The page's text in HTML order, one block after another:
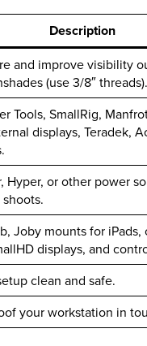
Description
and improve visibility
(use 3/8″ threads).
Tools, SmallRig,
displays, Teradek,
Hyper, or other power
Joby mounts for iPads,
displays, and
clean and safe.
your workstation in